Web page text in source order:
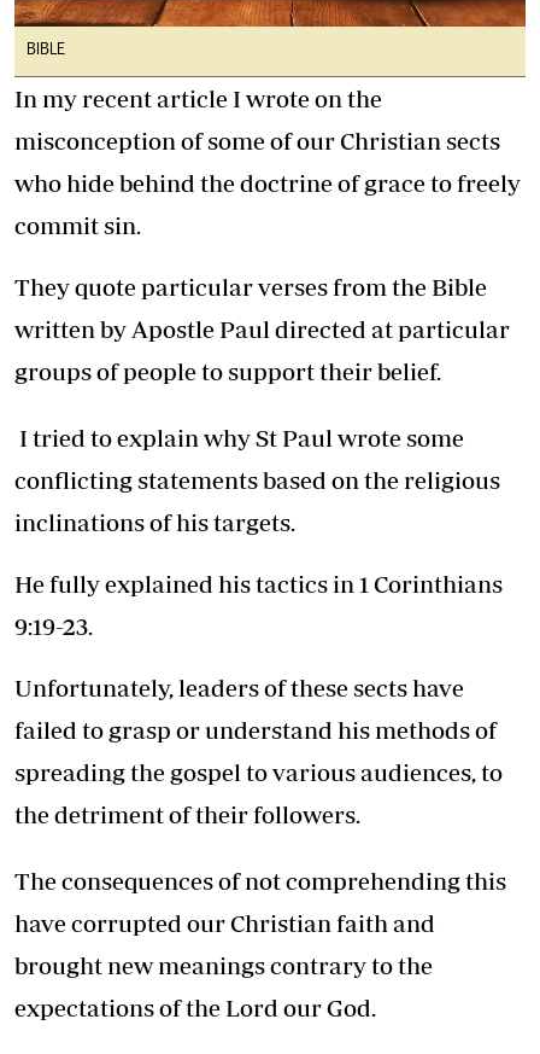
BIBLE
In my recent article I wrote on the
misconception of some of our Christian sects
who hide behind the doctrine of grace to freely
commit sin.
They quote particular verses from the Bible
written by Apostle Paul directed at particular
groups of people to support their belief.
I tried to explain why St Paul wrote some
conflicting statements based on the religious
inclinations of his targets.
He fully explained his tactics in 1 Corinthians
9:19-23.
Unfortunately, leaders of these sects have
failed to grasp or understand his methods of
spreading the gospel to various audiences, to
the detriment of their followers.
The consequences of not comprehending this
have corrupted our Christian faith and
brought new meanings contrary to the
expectations of the Lord our God.